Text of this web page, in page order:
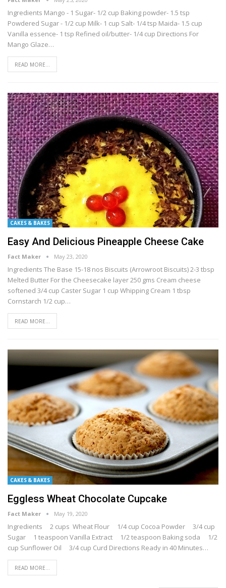
Ingredients Mango - 1 Sugar- 1/2 cup Baking powder- 1.5 tsp
Powdered Sugar - 1/2 cup Milk- 1 cup Salt- 1/4 tsp Maida- 1.5 cup
Vanilla essence- 1 tsp Refined oil/butter- 1/4 cup Directions For
Mango Glaze…
READ MORE...
CAKES & BAKES
Easy And Delicious Pineapple Cheese Cake
Fact Maker May 23, 2020
Ingredients The Base 15-18 nos Biscuits (Arrowroot Biscuits) 2-3 tbsp
Melted Butter For the Cheesecake layer 250 gms Cream cheese
softened 3/4 cup Caster Sugar 1 cup Whipping Cream 1 tbsp
Cornstarch 1/2 cup…
READ MORE...
CAKES & BAKES
Eggless Wheat Chocolate Cupcake
Fact Maker May 19, 2020
Ingredients 2 cups Wheat Flour 1/4 cup Cocoa Powder 3/4 cup
Sugar 1 teaspoon Vanilla Extract 1/2 teaspoon Baking soda 1/2
cup Sunflower Oil 3/4 cup Curd Directions Ready in 40 Minutes…
READ MORE...